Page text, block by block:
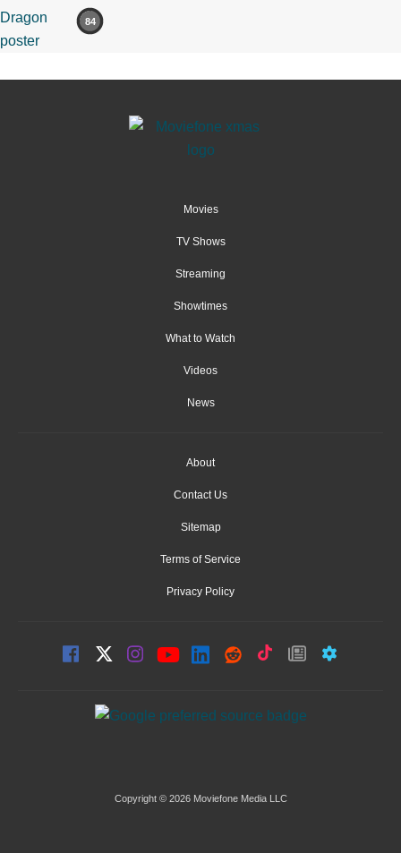
84
Movies
TV Shows
Streaming
Showtimes
What to Watch
Videos
News
About
Contact Us
Sitemap
Terms of Service
Privacy Policy
Copyright © 2026 Moviefone Media LLC